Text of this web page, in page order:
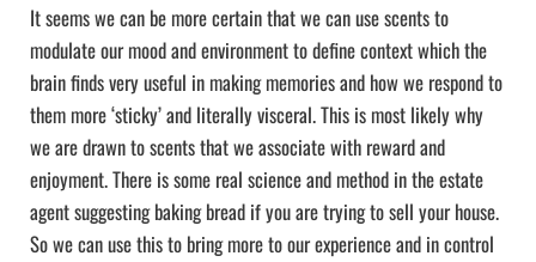
It seems we can be more certain that we can use scents to
modulate our mood and environment to define context which the
brain finds very useful in making memories and how we respond to
them more ‘sticky’ and literally visceral. This is most likely why
we are drawn to scents that we associate with reward and
enjoyment. There is some real science and method in the estate
agent suggesting baking bread if you are trying to sell your house.
So we can use this to bring more to our experience and in control